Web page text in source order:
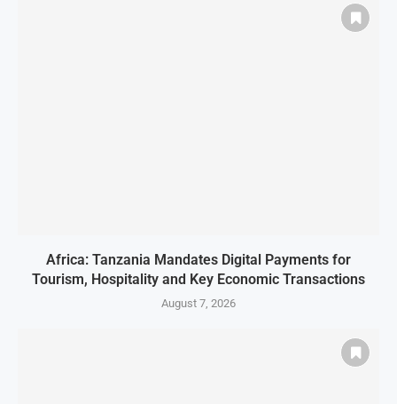
Africa: Tanzania Mandates Digital Payments for
Tourism, Hospitality and Key Economic Transactions
August 7, 2026